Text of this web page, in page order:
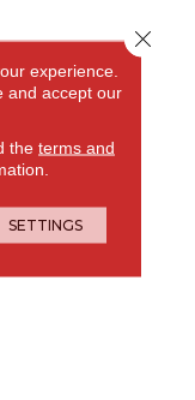
experience.
and accept our
the terms and
SETTINGS
Close